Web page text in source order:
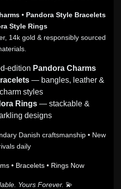
• Pandora Style Bracelets
Style Rings
14k gold & responsibly sourced
edition Pandora Charms
— bangles, leather &
charm styles
Rings — stackable &
designs
Danish craftsmanship • New
daily
• Bracelets • Rings Now
Yours Forever. 💫